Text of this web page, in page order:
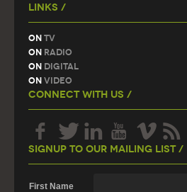
Links /
On TV
On Radio
On Digital
On Video
Connect With Us /
Signup To Our Mailing List /
First Name